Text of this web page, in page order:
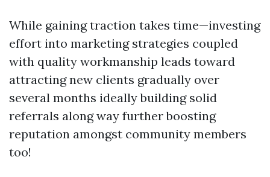
While gaining traction takes time—investing
effort into marketing strategies coupled
with quality workmanship leads toward
attracting new clients gradually over
several months ideally building solid
referrals along way further boosting
reputation amongst community members
too!